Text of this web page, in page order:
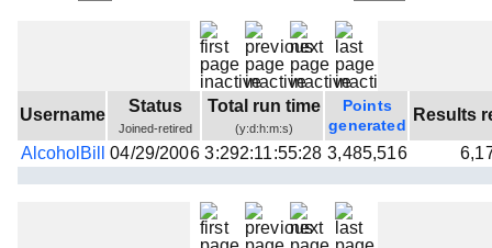
Beta testing
Links
Username Status
Joined-retired
Total run time
(y:d:h:m:s)
Points
generated
Results
AlcoholBill 04/29/2006 3:292:11:55:28 3,485,516